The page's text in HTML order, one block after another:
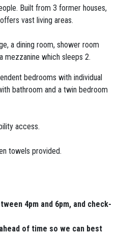
Built from 3 former houses,
vast living areas.
a dining room, shower room
mezzanine which sleeps 2.
bedrooms with individual
bathroom and a twin bedroom
access.
towels provided.
4pm and 6pm, and check-
of time so we can best